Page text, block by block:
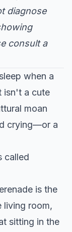
diagnose
consult a
when a
isn't a cute
moan
crying—or a
called
is the
living room,
sitting in the